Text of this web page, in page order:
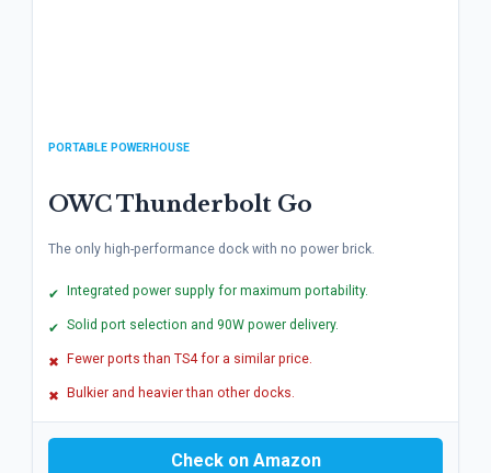
PORTABLE POWERHOUSE
OWC Thunderbolt Go
The only high-performance dock with no power brick.
✔ Integrated power supply for maximum portability.
✔ Solid port selection and 90W power delivery.
✖ Fewer ports than TS4 for a similar price.
✖ Bulkier and heavier than other docks.
Check on Amazon